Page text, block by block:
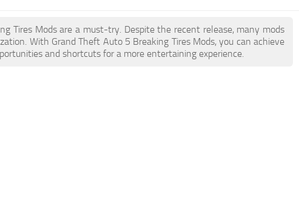
Tires Mods are a must-try. Despite the recent release, many mods
With Grand Theft Auto 5 Breaking Tires Mods, you can achieve
and shortcuts for a more entertaining experience.